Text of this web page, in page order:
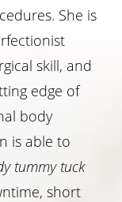
She is
skill, and
edge of
body
is able to
tummy tuck
short